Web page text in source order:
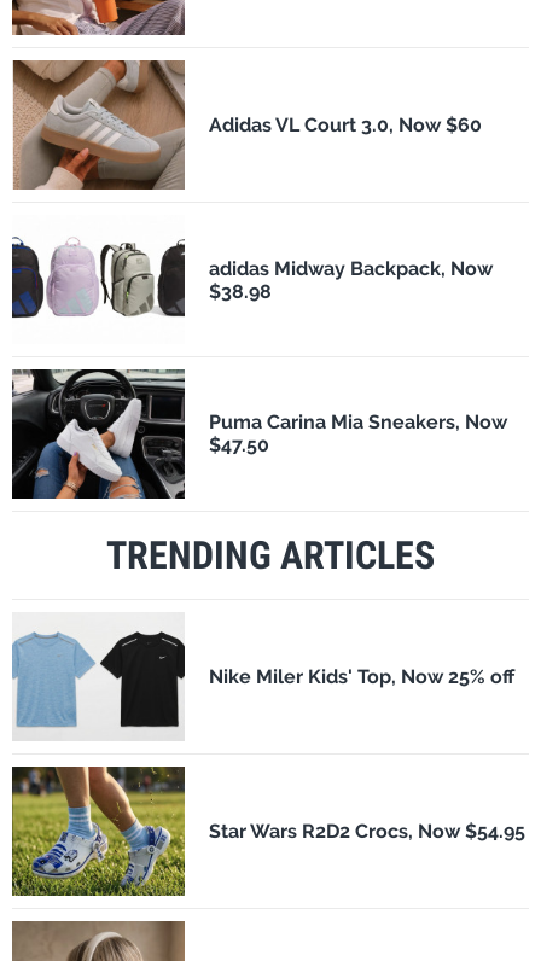
Adidas VL Court 3.0, Now $60
adidas Midway Backpack, Now
$38.98
Puma Carina Mia Sneakers, Now
$47.50
TRENDING ARTICLES
Nike Miler Kids' Top, Now 25% off
Star Wars R2D2 Crocs, Now $54.95